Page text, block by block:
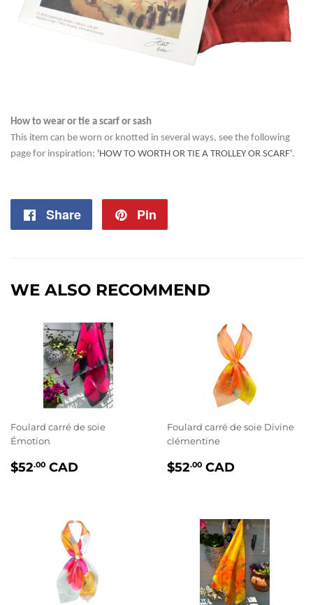
How to wear or tie a scarf or sash
This item can be worn or knotted in several ways, see the following
page for inspiration: 'HOW TO WORTH OR TIE A TROLLEY OR SCARF'.
Share
Share
Pin
WE ALSO RECOMMEND
Foulard carré de soie
Émotion
PRIX
$52.00 CAD
Foulard carré de soie Divine
clémentine
PRIX
$52.00 CAD